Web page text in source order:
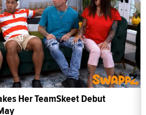
Her TeamSkeet Debut